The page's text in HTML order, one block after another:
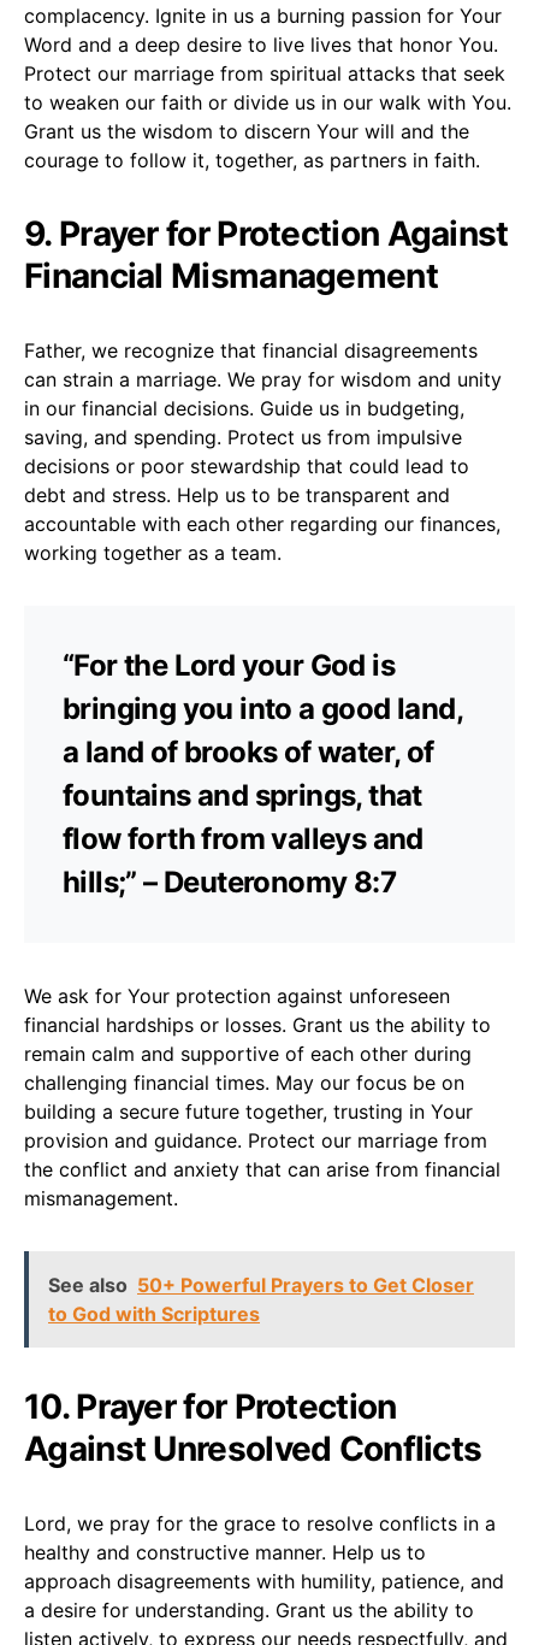
complacency. Ignite in us a burning passion for Your
Word and a deep desire to live lives that honor You.
Protect our marriage from spiritual attacks that seek
to weaken our faith or divide us in our walk with You.
Grant us the wisdom to discern Your will and the
courage to follow it, together, as partners in faith.
9. Prayer for Protection Against
Financial Mismanagement
Father, we recognize that financial disagreements
can strain a marriage. We pray for wisdom and unity
in our financial decisions. Guide us in budgeting,
saving, and spending. Protect us from impulsive
decisions or poor stewardship that could lead to
debt and stress. Help us to be transparent and
accountable with each other regarding our finances,
working together as a team.
“For the Lord your God is
bringing you into a good land,
a land of brooks of water, of
fountains and springs, that
flow forth from valleys and
hills;” – Deuteronomy 8:7
We ask for Your protection against unforeseen
financial hardships or losses. Grant us the ability to
remain calm and supportive of each other during
challenging financial times. May our focus be on
building a secure future together, trusting in Your
provision and guidance. Protect our marriage from
the conflict and anxiety that can arise from financial
mismanagement.
See also 50+ Powerful Prayers to Get Closer
to God with Scriptures
10. Prayer for Protection
Against Unresolved Conflicts
Lord, we pray for the grace to resolve conflicts in a
healthy and constructive manner. Help us to
approach disagreements with humility, patience, and
a desire for understanding. Grant us the ability to
listen actively, to express our needs respectfully, and